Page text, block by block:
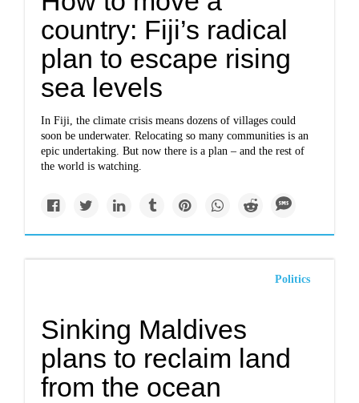
country: Fiji’s radical
plan to escape rising
sea levels
In Fiji, the climate crisis means dozens of villages could
soon be underwater. Relocating so many communities is an
epic undertaking. But now there is a plan – and the rest of
the world is watching.
Politics
Sinking Maldives
plans to reclaim land
from the ocean